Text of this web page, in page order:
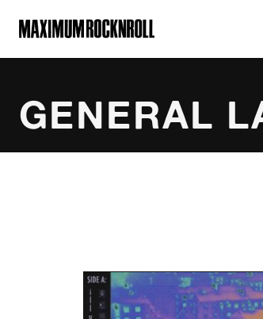
MAXIMUM ROCKNROLL
GENERAL